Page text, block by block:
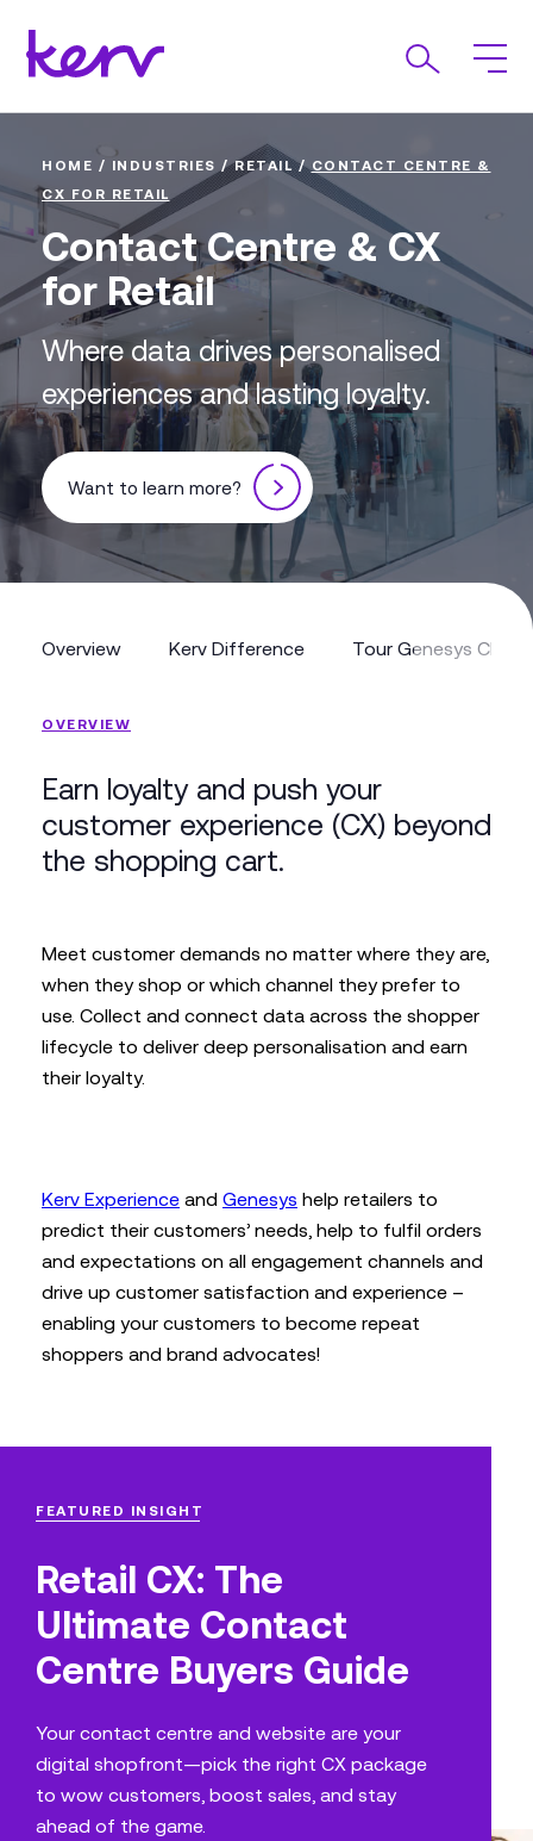
HOME / INDUSTRIES /RETAIL/ CONTACT CENTRE &
CX FOR RETAIL
Contact Centre & CX
for Retail
Where data drives personalised
experiences and lasting loyalty.
Want to learn more?
Overview Kerv Difference Tour Genesys Cloud
OVERVIEW
Earn loyalty and push your
customer experience (CX) beyond
the shopping cart.
Meet customer demands no matter where they are,
when they shop or which channel they prefer to
use. Collect and connect data across the shopper
lifecycle to deliver deep personalisation and earn
their loyalty.
Kerv Experience and Genesys help retailers to
predict their customers’ needs, help to fulfil orders
and expectations on all engagement channels and
drive up customer satisfaction and experience –
enabling your customers to become repeat
shoppers and brand advocates!
FEATURED INSIGHT
Retail CX: The
Ultimate Contact
Centre Buyers Guide
Your contact centre and website are your
digital shopfront—pick the right CX package
to wow customers, boost sales, and stay
ahead of the game.